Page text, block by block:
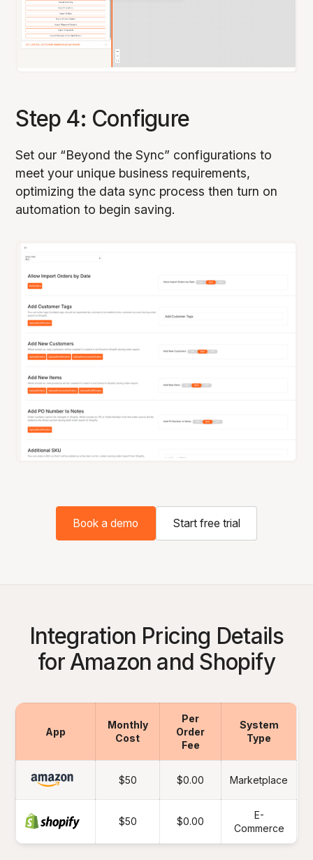
Step 4: Configure
Set our “Beyond the Sync” configurations to
meet your unique business requirements,
optimizing the data sync process then turn on
automation to begin saving.
Book a demo Start free trial
Integration Pricing Details
for Amazon and Shopify
App
Monthly
Cost
Per
Order
Fee
System
Type
$50 $0.00 Marketplace
$50 $0.00
E-
Commerce